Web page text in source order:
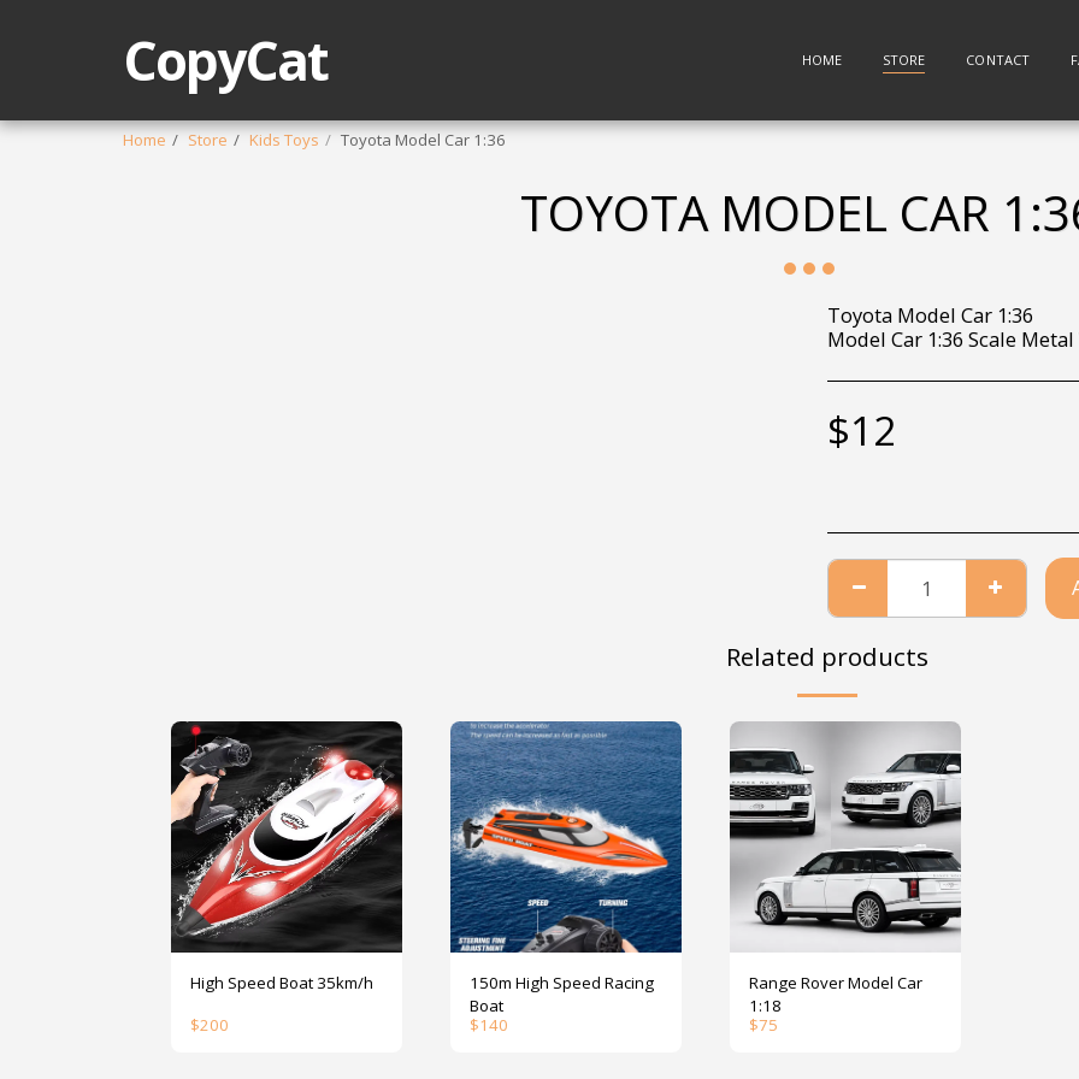
CopyCat HOME STORE CONTACT
Home Store Kids Toys Toyota Model Car 1:36
TOYOTA MODEL CAR
Toyota Model Car 1:36
Model Car 1:36 Scale
$12
Related products
High Speed Boat 35km/h
$200
150m High Speed Racing
Boat
$140
Range Rover Model Car
1:18
$75